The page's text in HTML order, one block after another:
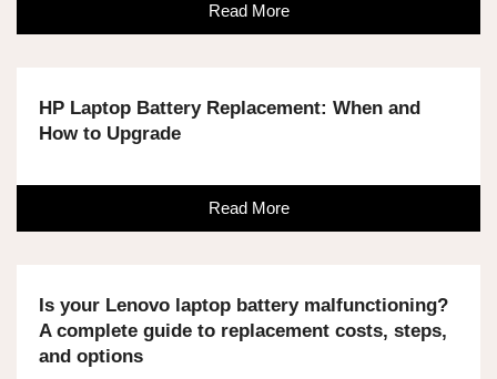
Read More
HP Laptop Battery Replacement: When and
How to Upgrade
Read More
Is your Lenovo laptop battery malfunctioning?
A complete guide to replacement costs, steps,
and options